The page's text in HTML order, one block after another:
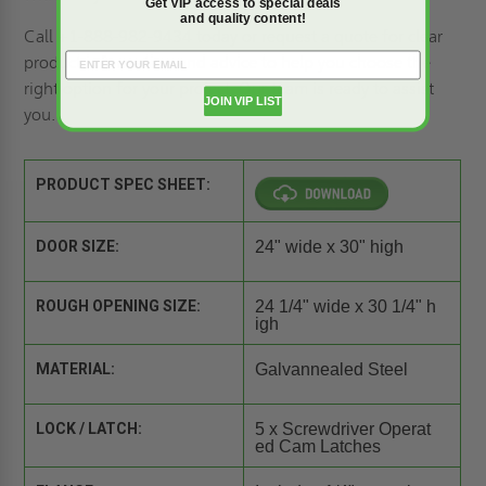
Call +1-888-982-9434 today or
for clear
product information and advice to help you choose the
right option for your project. Our team is ready to assist
you.
PRODUCT SPEC SHEET:
DOOR SIZE: 24" wide x 30" high
ROUGH OPENING SIZE:
24 1/4" wide x 30 1/4" h
igh
MATERIAL: Galvannealed Steel
LOCK / LATCH:
5 x Screwdriver Operat
ed Cam Latches
and quality content!
JOIN VIP LIST